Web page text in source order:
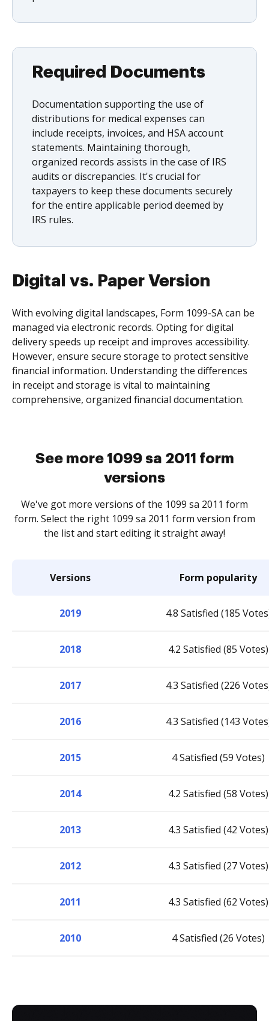
Required Documents
Documentation supporting the use of
distributions for medical expenses can
include receipts, invoices, and HSA account
statements. Maintaining thorough,
organized records assists in the case of IRS
audits or discrepancies. It's crucial for
taxpayers to keep these documents securely
for the entire applicable period deemed by
IRS rules.
Digital vs. Paper Version
With evolving digital landscapes, Form 1099-SA can be
managed via electronic records. Opting for digital
delivery speeds up receipt and improves accessibility.
However, ensure secure storage to protect sensitive
financial information. Understanding the differences
in receipt and storage is vital to maintaining
comprehensive, organized financial documentation.
See more 1099 sa 2011 form
versions
We've got more versions of the 1099 sa 2011 form
form. Select the right 1099 sa 2011 form version from
the list and start editing it straight away!
Versions Form popularity
2019 4.8 Satisfied (185
2018 4.2 Satisfied (85 Votes)
2017 4.3 Satisfied (226
2016 4.3 Satisfied (143
2015 4 Satisfied (59 Votes)
2014 4.2 Satisfied (58 Votes)
2013 4.3 Satisfied (42 Votes)
2012 4.3 Satisfied (27 Votes)
2011 4.3 Satisfied (62 Votes)
2010 4 Satisfied (26 Votes)